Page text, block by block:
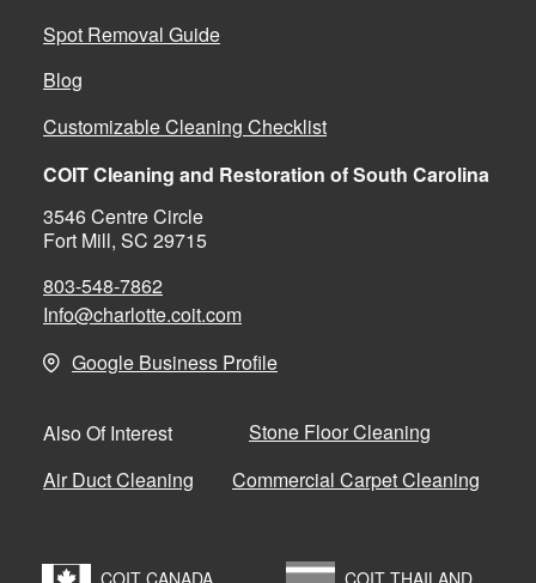
Spot Removal Guide
Blog
Customizable Cleaning Checklist
COIT Cleaning and Restoration of South Carolina
3546 Centre Circle
Fort Mill, SC 29715
803-548-7862
Info@charlotte.coit.com
Google Business Profile
Also Of Interest
Stone Floor Cleaning
Air Duct Cleaning
Commercial Carpet Cleaning